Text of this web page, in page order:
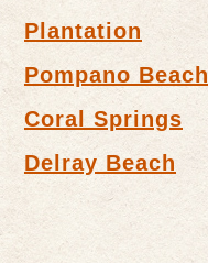
Plantation
Pompano Beach
Coral Springs
Delray Beach